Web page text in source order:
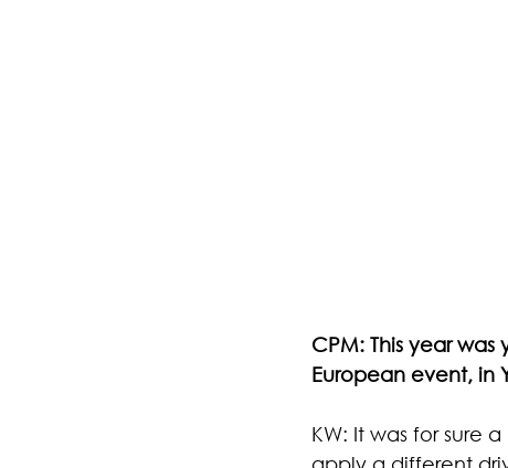
CPM: This year
European event, in
KW: It was for sure